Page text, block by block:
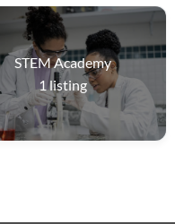
STEM Academy
1 listing